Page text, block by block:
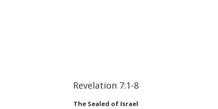
Revelation 7:1-8
The Sealed of Israel